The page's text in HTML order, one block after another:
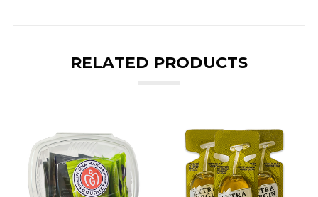
RELATED PRODUCTS